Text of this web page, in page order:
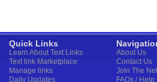
Quick Links
Learn About Text Links
Text link Marketplace
Manage links
Daily Updates
About Us
Contact Us
Join The
FAQs / Help